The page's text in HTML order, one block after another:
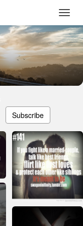
Subscribe